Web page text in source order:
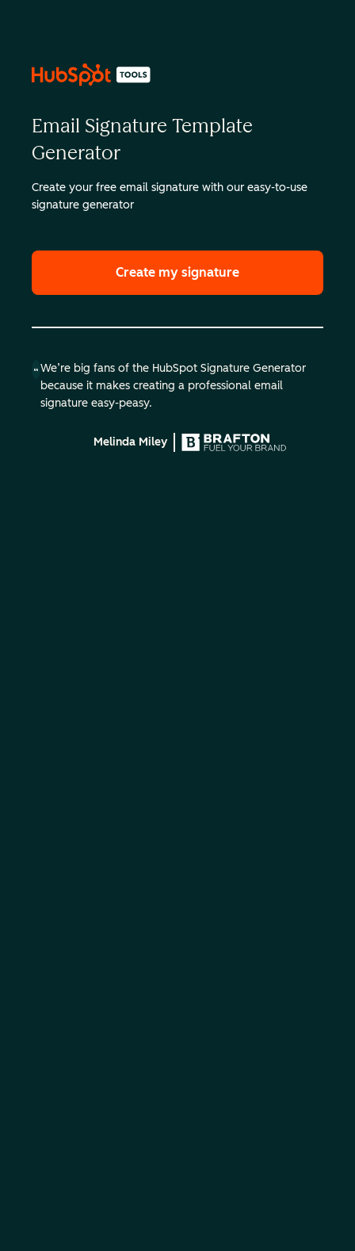
Email Signature Template
Generator
Create your free email signature with our easy-to-use
signature generator
Create my signature
We’re big fans of the HubSpot Signature Generator
because it makes creating a professional email
signature easy-peasy.
Melinda Miley